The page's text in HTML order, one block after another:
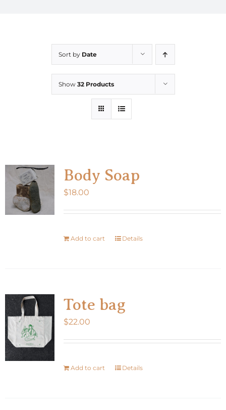
Sort by Date
Show 32 Products
Body Soap
$18.00
Add to cart Details
Tote bag
$22.00
Add to cart Details